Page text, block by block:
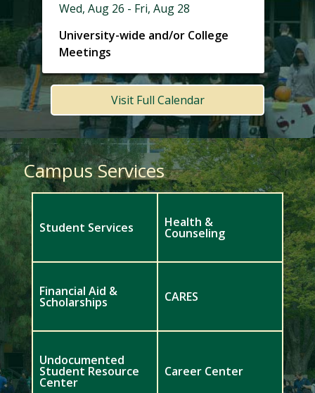
Wed, Aug 26 - Fri, Aug 28
University-wide and/or College
Meetings
Visit Full Calendar
Campus Services
Student Services Health &
Counseling
Financial Aid &
Scholarships CARES
Undocumented
Student Resource
Center
Career Center